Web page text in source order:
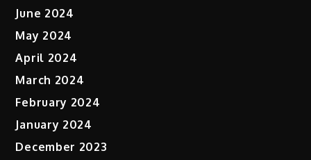
June 2024
May 2024
April 2024
March 2024
February 2024
January 2024
December 2023